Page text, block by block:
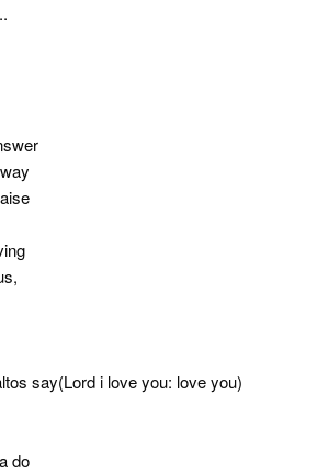
say(Lord i love you: love you)
do